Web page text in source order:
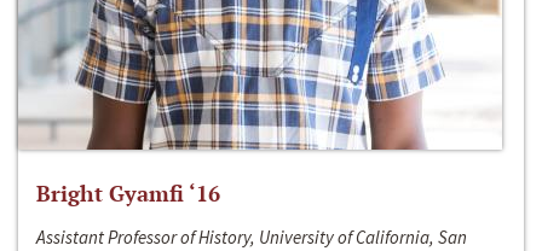
Bright Gyamfi ‘16
Assistant Professor of History, University of California, San